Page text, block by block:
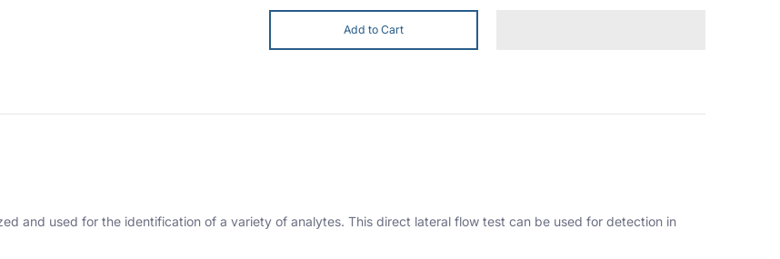
Add to Cart
and used for the identification of a variety of analytes. This direct lateral flow test can be used for detection in